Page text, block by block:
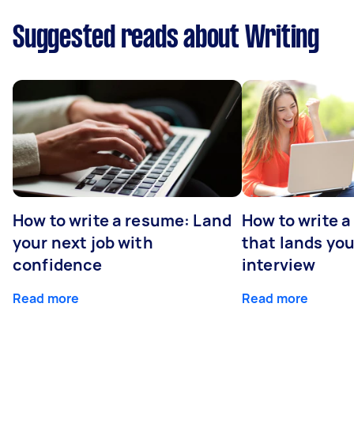
Suggested reads about Writing
How to write a resume: Land
your next job with
confidence
Read more
How to write
that lands
interview
Read more